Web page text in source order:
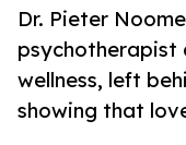
Dr. Pieter
psychotherapist
wellness, left
showing that